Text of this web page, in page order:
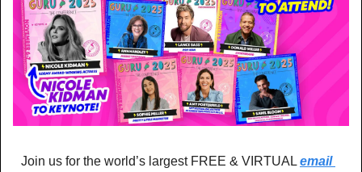
Join us for the world’s largest FREE & VIRTUAL email